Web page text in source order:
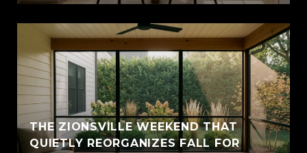
THE ZIONSVILLE WEEKEND THAT
QUIETLY REORGANIZES FALL FOR